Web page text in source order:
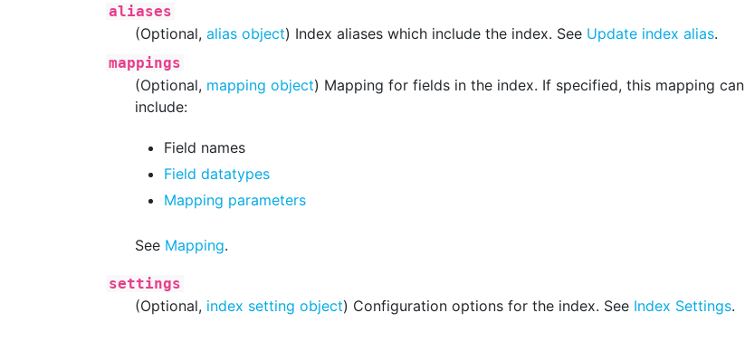
aliases
(Optional, alias object) Index aliases which include the index. See Update index alias.
mappings
(Optional, mapping object) Mapping for fields in the index. If specified, this mapping can
include:
Field names
Field datatypes
Mapping parameters
See Mapping.
settings
(Optional, index setting object) Configuration options for the index. See Index Settings.